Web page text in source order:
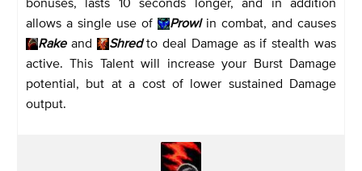
allows a single use of
Prowlin combat, and causes
Rakeand Shredto deal Damage as if stealth was
active. This Talent will increase your Burst Damage
potential, but at a cost of lower sustained Damage
output.